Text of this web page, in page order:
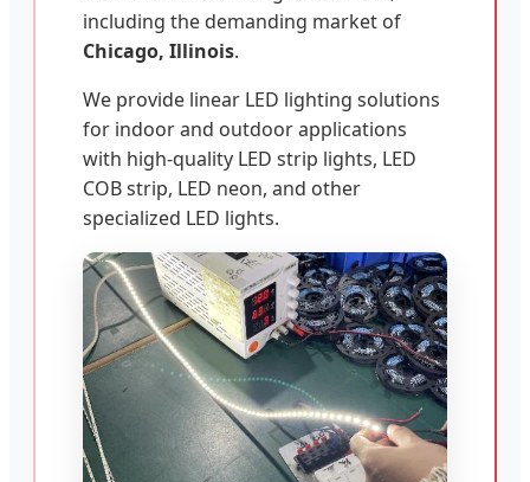
including the demanding market of
Chicago, Illinois.
We provide linear LED lighting solutions
for indoor and outdoor applications
with high-quality LED strip lights, LED
COB strip, LED neon, and other
specialized LED lights.